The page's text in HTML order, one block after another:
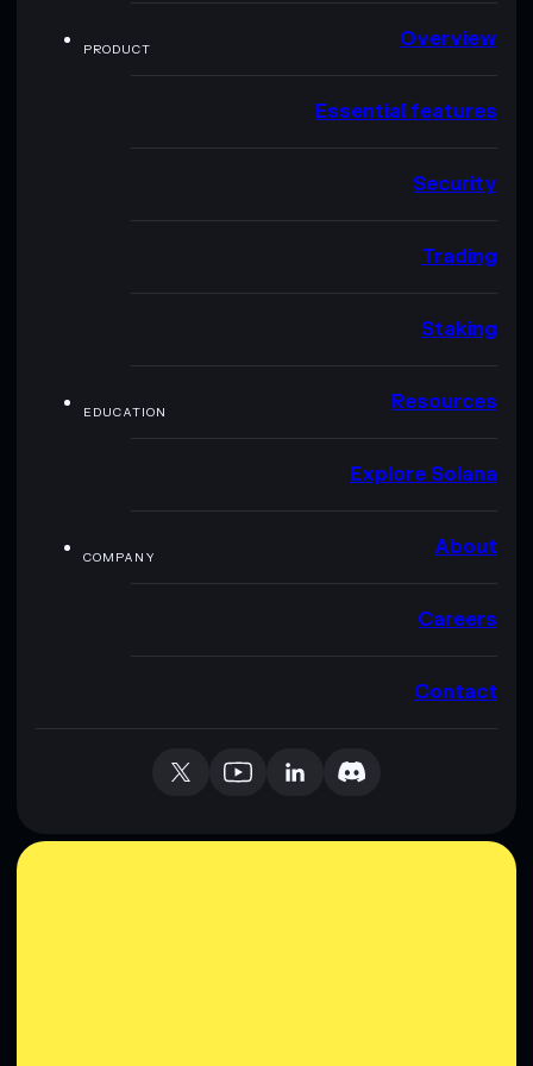
PRODUCT Overview
Essential features
Security
Trading
Staking
EDUCATION Resources
Explore Solana
COMPANY About
Careers
Contact